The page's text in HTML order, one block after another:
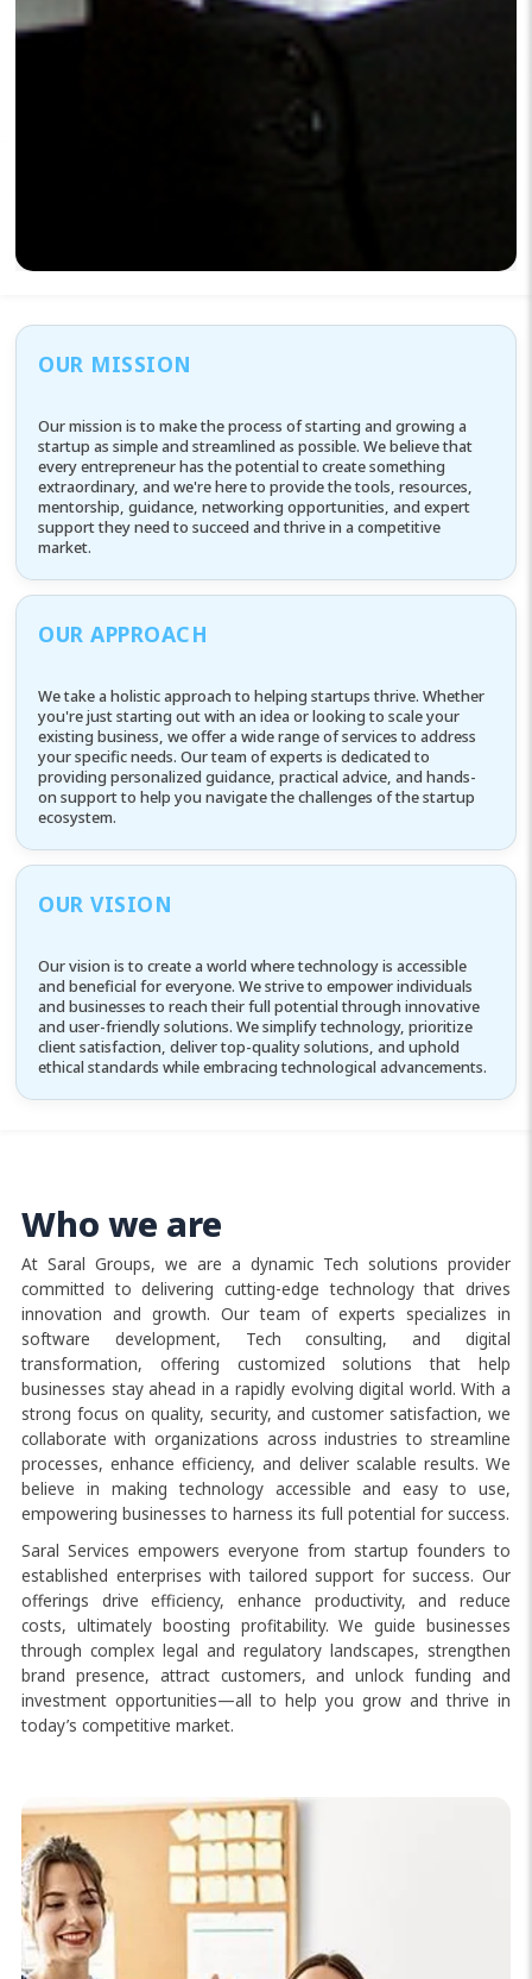
OUR MISSION
Our mission is to make the process of starting and growing a
startup as simple and streamlined as possible. We believe that
every entrepreneur has the potential to create something
extraordinary, and we're here to provide the tools, resources,
mentorship, guidance, networking opportunities, and expert
support they need to succeed and thrive in a competitive
market.
OUR APPROACH
We take a holistic approach to helping startups thrive. Whether
you're just starting out with an idea or looking to scale your
existing business, we offer a wide range of services to address
your specific needs. Our team of experts is dedicated to
providing personalized guidance, practical advice, and hands-
on support to help you navigate the challenges of the startup
ecosystem.
OUR VISION
Our vision is to create a world where technology is accessible
and beneficial for everyone. We strive to empower individuals
and businesses to reach their full potential through innovative
and user-friendly solutions. We simplify technology, prioritize
client satisfaction, deliver top-quality solutions, and uphold
ethical standards while embracing technological advancements.
Who we are
At Saral Groups, we are a dynamic Tech solutions provider
committed to delivering cutting-edge technology that drives
innovation and growth. Our team of experts specializes in
software development, Tech consulting, and digital
transformation, offering customized solutions that help
businesses stay ahead in a rapidly evolving digital world. With a
strong focus on quality, security, and customer satisfaction, we
collaborate with organizations across industries to streamline
processes, enhance efficiency, and deliver scalable results. We
believe in making technology accessible and easy to use,
empowering businesses to harness its full potential for success.
Saral Services empowers everyone from startup founders to
established enterprises with tailored support for success. Our
offerings drive efficiency, enhance productivity, and reduce
costs, ultimately boosting profitability. We guide businesses
through complex legal and regulatory landscapes, strengthen
brand presence, attract customers, and unlock funding and
investment opportunities—all to help you grow and thrive in
today’s competitive market.